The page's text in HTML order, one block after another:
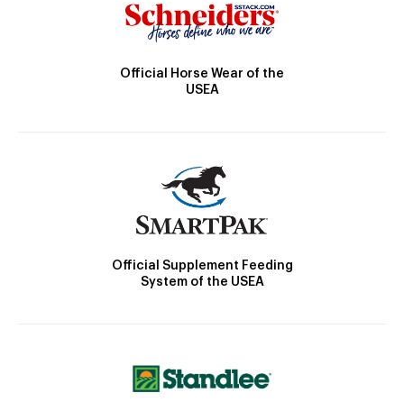
Official Horse Wear of the
USEA
Official Supplement Feeding
System of the USEA